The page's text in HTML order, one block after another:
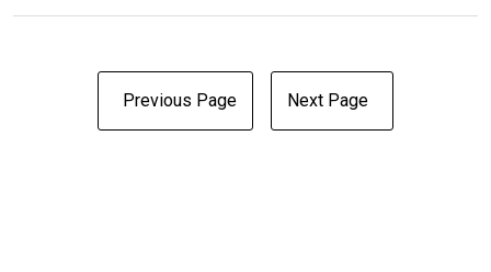
Previous Page Next Page